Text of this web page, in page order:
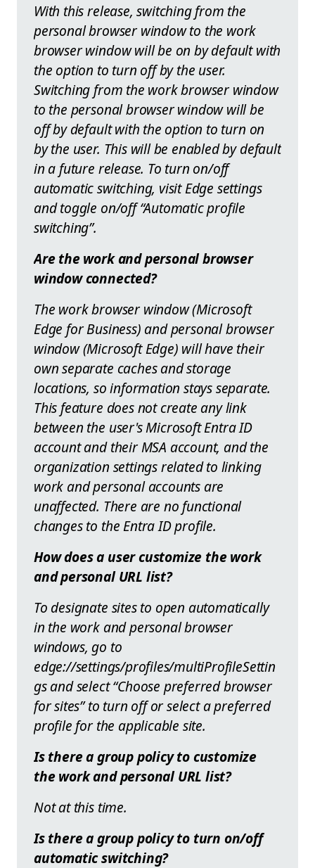
With this release, switching from the
personal browser window to the work
browser window will be on by default with
the option to turn off by the user.
Switching from the work browser window
to the personal browser window will be
off by default with the option to turn on
by the user. This will be enabled by default
in a future release. To turn on/off
automatic switching, visit Edge settings
and toggle on/off “Automatic profile
switching”.
Are the work and personal browser
window connected?
The work browser window (Microsoft
Edge for Business) and personal browser
window (Microsoft Edge) will have their
own separate caches and storage
locations, so information stays separate.
This feature does not create any link
between the user's Microsoft Entra ID
account and their MSA account, and the
organization settings related to linking
work and personal accounts are
unaffected. There are no functional
changes to the Entra ID profile.
How does a user customize the work
and personal URL list?
To designate sites to open automatically
in the work and personal browser
windows, go to
edge://settings/profiles/multiProfileSettin
gs and select “Choose preferred browser
for sites” to turn off or select a preferred
profile for the applicable site.
Is there a group policy to customize
the work and personal URL list?
Not at this time.
Is there a group policy to turn on/off
automatic switching?